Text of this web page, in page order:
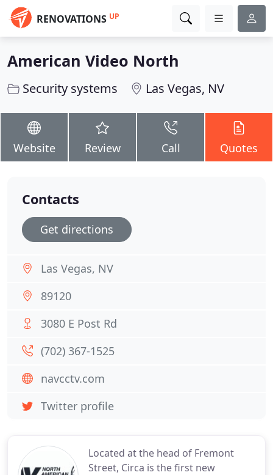
RENOVATIONS UP
American Video North
Security systems Las Vegas, NV
Website Review Call Quotes
Located at the head of Fremont
Street, Circa is the first new
Contacts
Get directions
Las Vegas, NV
89120
3080 E Post Rd
(702) 367-1525
navcctv.com
Twitter profile